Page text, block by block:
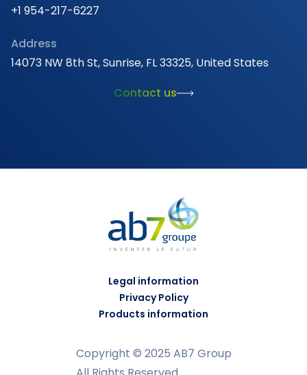
+1 954-217-6227
Address
14073 NW 8th St, Sunrise, FL 33325, United States
Contact us
Legal information
Privacy Policy
Products information
Copyright © 2025 AB7 Group